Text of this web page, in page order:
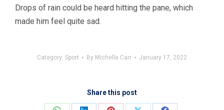
Drops of rain could be heard hitting the pane, which
made him feel quite sad.
Category: Sport By Michelle Carr January 17, 2022
Share this post